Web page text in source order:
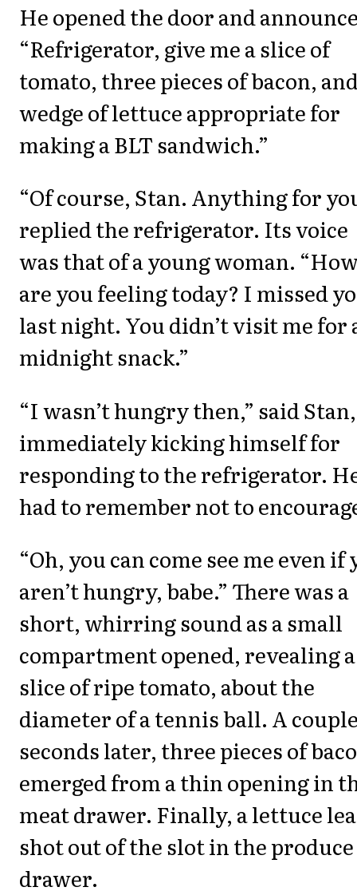
He opened the door and
“Refrigerator, give me a slice of
tomato, three pieces of bacon,
wedge of lettuce appropriate for
making a BLT sandwich.”
“Of course, Stan. Anything for
replied the refrigerator. Its voice
was that of a young woman.
are you feeling today? I missed
last night. You didn’t visit me for
midnight snack.”
“I wasn’t hungry then,” said Stan,
immediately kicking himself for
responding to the refrigerator.
had to remember not to
“Oh, you can come see me even if
aren’t hungry, babe.” There was a
short, whirring sound as a small
compartment opened, revealing a
slice of ripe tomato, about the
diameter of a tennis ball. A
seconds later, three pieces of
emerged from a thin opening in
meat drawer. Finally, a lettuce
shot out of the slot in the produce
drawer.